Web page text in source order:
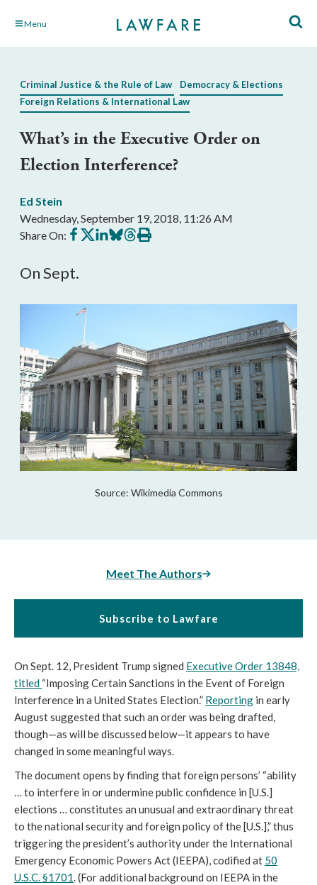
Skip Menu
Criminal Justice & the Rule of Law
Democracy & Elections
Foreign Relations & International Law
What’s in the Executive Order on
Election Interference?
Ed Stein
Wednesday, September 19, 2018, 11:26 AM
Share On: Share
on
Share
on
Share
on
Share
on
Share
on
Print
this
On Sept.
Source: Wikimedia Commons
Meet The Authors
Subscribe to Lawfare
On Sept. 12, President Trump signed Executive Order 13848,
titled “Imposing Certain Sanctions in the Event of Foreign
Interference in a United States Election.” Reporting in early
August suggested that such an order was being drafted,
though—as will be discussed below—it appears to have
changed in some meaningful ways.
The document opens by finding that foreign persons’ “ability
… to interfere in or undermine public confidence in [U.S.]
elections … constitutes an unusual and extraordinary threat
to the national security and foreign policy of the [U.S.],” thus
triggering the president’s authority under the International
Emergency Economic Powers Act (IEEPA), codified at 50
U.S.C. §1701. (For additional background on IEEPA in the